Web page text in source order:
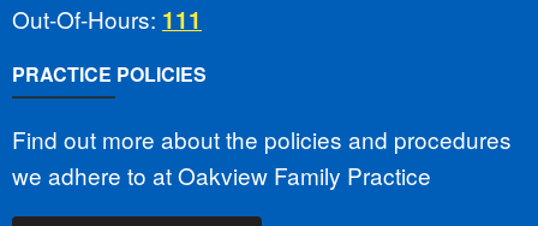
Out-Of-Hours: 111
PRACTICE POLICIES
Find out more about the policies and procedures
we adhere to at Oakview Family Practice